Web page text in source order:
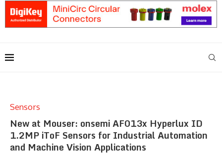
Sensors
New at Mouser: onsemi AF013x Hyperlux ID
1.2MP iToF Sensors for Industrial Automation
and Machine Vision Applications